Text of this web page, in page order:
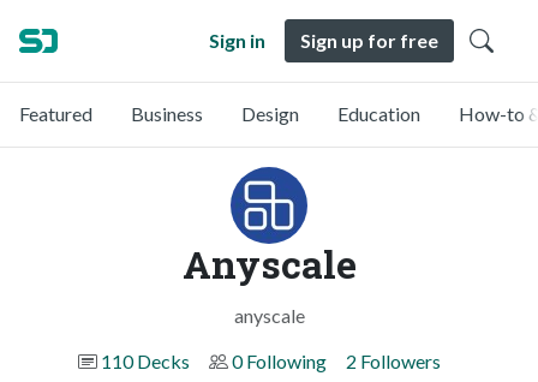
Sign in Sign up for free
Featured Business Design Education How-to
Anyscale
anyscale
110 Decks
0 Following 2 Followers